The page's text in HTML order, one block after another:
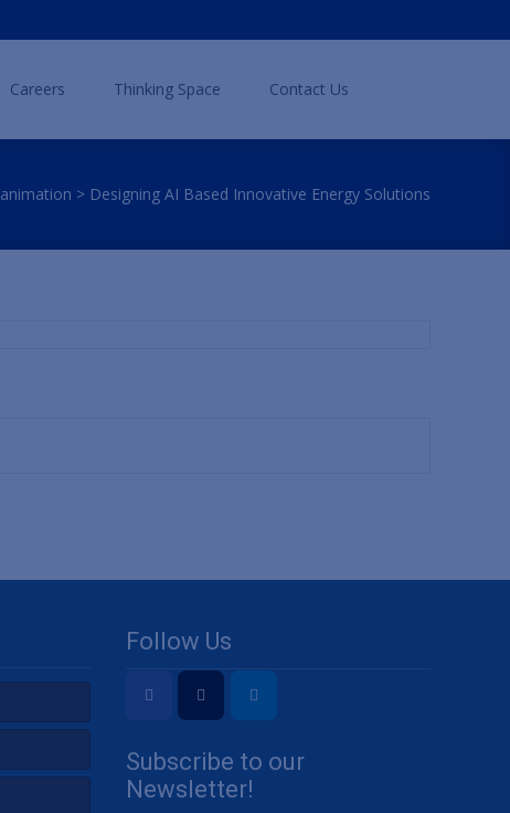
Careers Thinking Space Contact Us
animation > Designing AI Based Innovative Energy Solutions
Follow Us
Subscribe to our
Newsletter!